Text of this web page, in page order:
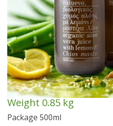
Spoon sweets &
Coconut
Chian
Pastels-
Greek
Wines
Chian
Beers from
Vodka-
Kavala
Ouzo
Small bottles of
Ouzo miniatures
Hand and
Facial
Hair
Toothpastes -
Hair &
Chian
Chian
Bio
Herbs from
Greek coffee
Gift
Seasonally
Weight 0.85 kg
Package 500ml